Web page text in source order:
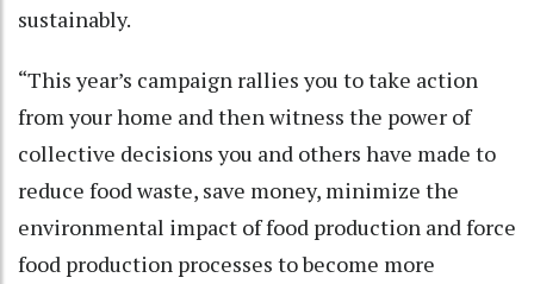
sustainably.
“This year’s campaign rallies you to take action
from your home and then witness the power of
collective decisions you and others have made to
reduce food waste, save money, minimize the
environmental impact of food production and force
food production processes to become more